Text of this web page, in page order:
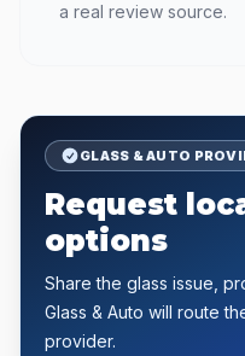
a real review source.
GLASS & AUTO
Request
options
Share the glass issue,
Glass & Auto will route
provider.